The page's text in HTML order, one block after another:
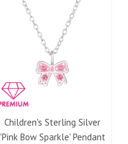
Children's Sterling Silver
'Pink Bow Sparkle' Pendant